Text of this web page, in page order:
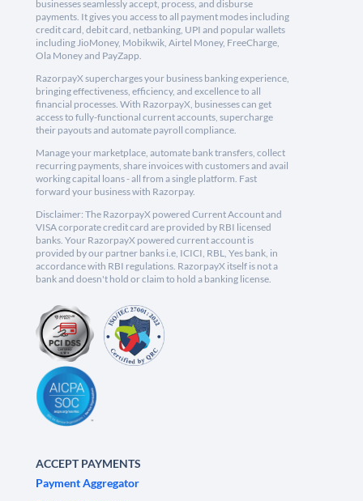
businesses seamlessly accept, process, and disburse
payments. It gives you access to all payment modes including
credit card, debit card, netbanking, UPI and popular wallets
including JioMoney, Mobikwik, Airtel Money, FreeCharge,
Ola Money and PayZapp.
RazorpayX supercharges your business banking experience,
bringing effectiveness, efficiency, and excellence to all
financial processes. With RazorpayX, businesses can get
access to fully-functional current accounts, supercharge
their payouts and automate payroll compliance.
Manage your marketplace, automate bank transfers, collect
recurring payments, share invoices with customers and avail
working capital loans - all from a single platform. Fast
forward your business with Razorpay.
Disclaimer: The RazorpayX powered Current Account and
VISA corporate credit card are provided by RBI licensed
banks. Your RazorpayX powered current account is
provided by our partner banks i.e, ICICI, RBL, Yes bank, in
accordance with RBI regulations. RazorpayX itself is not a
bank and doesn't hold or claim to hold a banking license.
ACCEPT PAYMENTS
Payment Aggregator